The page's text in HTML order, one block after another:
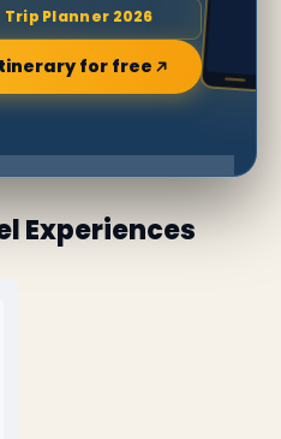
Planner 2026
for free
Experiences